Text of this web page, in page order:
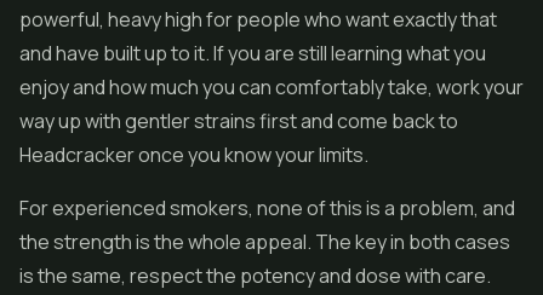
powerful, heavy high for people who want exactly that
and have built up to it. If you are still learning what you
enjoy and how much you can comfortably take, work your
way up with gentler strains first and come back to
Headcracker once you know your limits.
For experienced smokers, none of this is a problem, and
the strength is the whole appeal. The key in both cases
is the same, respect the potency and dose with care.